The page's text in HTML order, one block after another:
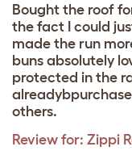
Bought the roof
the fact I could
made the run
buns absolutely
protected in the
others.
Review for: Zippi